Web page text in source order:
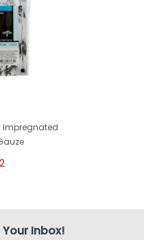
Impregnated
Inbox!